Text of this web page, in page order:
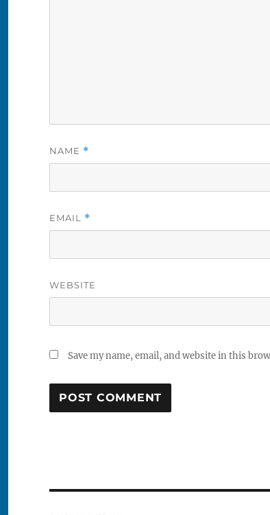
NAME *
EMAIL *
WEBSITE
Save my name, email, and website in this